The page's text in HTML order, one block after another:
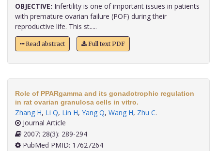
OBJECTIVE: Infertility is one of important issues in patients
with premature ovarian failure (POF) during their
reproductive life. This st.....
Read abstract Full text PDF
Role of PPARgamma and its gonadotrophic regulation
in rat ovarian granulosa cells in vitro.
Zhang H, Li Q, Lin H, Yang Q, Wang H, Zhu C.
Journal Article
2007; 28(3): 289-294
PubMed PMID: 17627264